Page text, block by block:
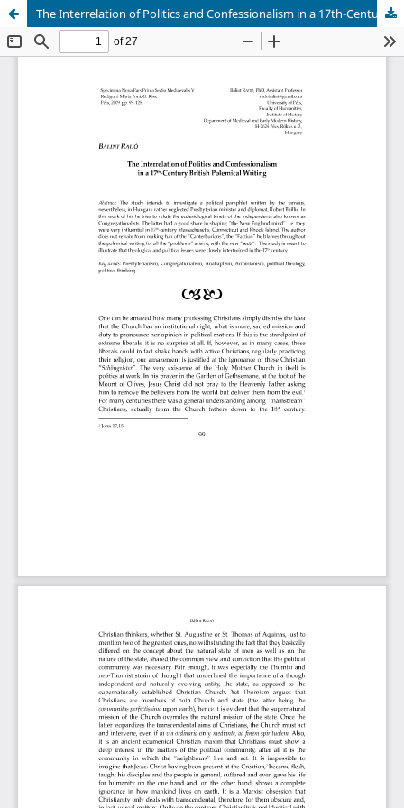
The Interrelation of Politics and Confessionalism in a 17th-Century British Polemical Writing